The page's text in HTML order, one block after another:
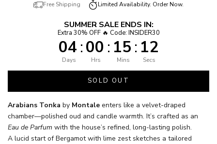
Free Shipping Limited Availability. Order Now.
SUMMER SALE ENDS IN:
Extra 30% OFF 🔥 Code: INSIDER30
04 :00 : 15 : 12
Days Hrs Mins Secs
SOLD OUT
Arabians Tonka by Montale enters like a velvet-draped
chamber—polished oud and candle warmth. It’s crafted as an
Eau de Parfum with the house’s refined, long‑lasting polish.
A lucid start of Bergamot with lime zest sketches a tailored